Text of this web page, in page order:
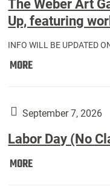
The Weber Art
Up, featuring
INFO WILL BE UPDATED
MOREThe
Gallery
Downside
Up,
September 7, 2026
Labor Day (No
MORELabor